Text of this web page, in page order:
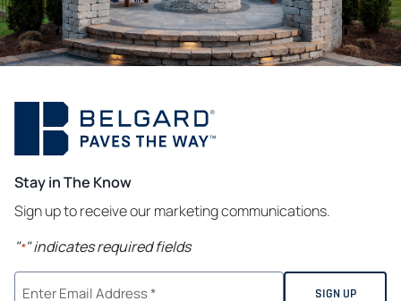
Stay in The Know
Sign up to receive our marketing communications.
"*" indicates required fields